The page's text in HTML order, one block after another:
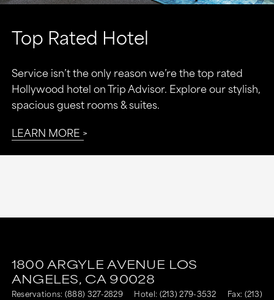
Top Rated Hotel
Service isn’t the only reason we’re the top rated
Hollywood hotel on Trip Advisor. Explore our stylish,
spacious guest rooms & suites.
LEARN MORE
1800 ARGYLE AVENUE LOS
ANGELES, CA 90028
Reservations: (888) 327-2829 Hotel: (213) 279-3532
Fax: (213)